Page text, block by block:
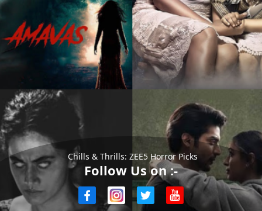
Chills & Thrills: ZEE5 Horror Picks
Follow Us on :-